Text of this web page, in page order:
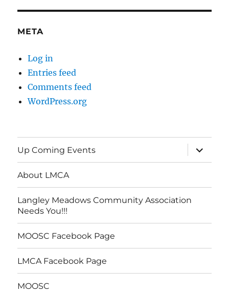
META
Log in
Entries feed
Comments feed
WordPress.org
Up Coming Events
expand
child
menu
About LMCA
Langley Meadows Community Association
Needs You!!!
MOOSC Facebook Page
LMCA Facebook Page
MOOSC